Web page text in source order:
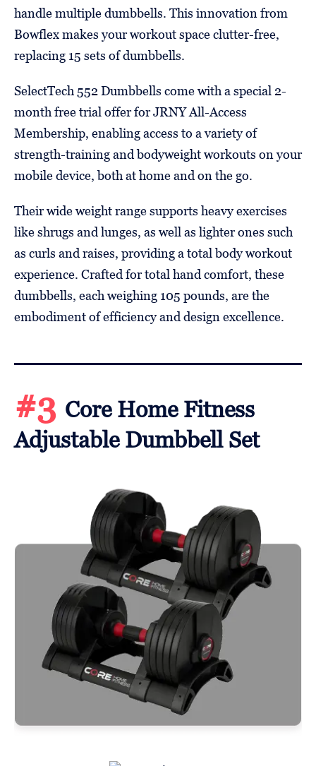
handle multiple dumbbells. This innovation from
Bowflex makes your workout space clutter-free,
replacing 15 sets of dumbbells.
SelectTech 552 Dumbbells come with a special 2-
month free trial offer for JRNY All-Access
Membership, enabling access to a variety of
strength-training and bodyweight workouts on your
mobile device, both at home and on the go.
Their wide weight range supports heavy exercises
like shrugs and lunges, as well as lighter ones such
as curls and raises, providing a total body workout
experience. Crafted for total hand comfort, these
dumbbells, each weighing 105 pounds, are the
embodiment of efficiency and design excellence.
#3 Core Home Fitness
Adjustable Dumbbell Set